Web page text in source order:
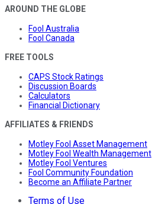
AROUND THE GLOBE
Fool Australia
Fool Canada
FREE TOOLS
CAPS Stock Ratings
Discussion Boards
Calculators
Financial Dictionary
AFFILIATES & FRIENDS
Motley Fool Asset Management
Motley Fool Wealth Management
Motley Fool Ventures
Fool Community Foundation
Become an Affiliate Partner
Terms of Use